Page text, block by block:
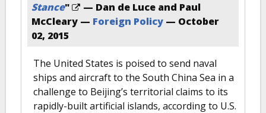
Stance"
— Dan de Luce and Paul
McCleary — Foreign Policy — October
02, 2015
The United States is poised to send naval
ships and aircraft to the South China Sea in a
challenge to Beijing’s territorial claims to its
rapidly-built artificial islands, according to U.S.